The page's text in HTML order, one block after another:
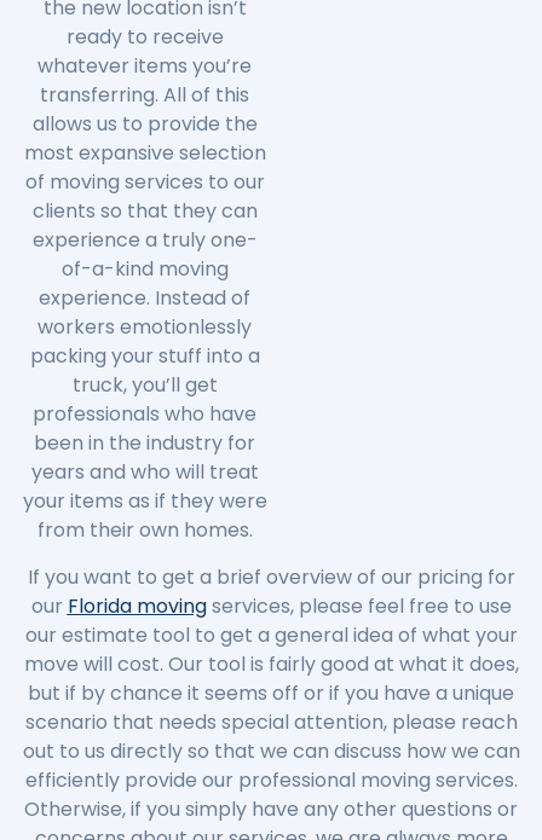
the new location isn’t
ready to receive
whatever items you’re
transferring. All of this
allows us to provide the
most expansive selection
of moving services to our
clients so that they can
experience a truly one-
of-a-kind moving
experience. Instead of
workers emotionlessly
packing your stuff into a
truck, you’ll get
professionals who have
been in the industry for
years and who will treat
your items as if they were
from their own homes.
If you want to get a brief overview of our pricing for
our Florida movingservices, please feel free to use
our estimate tool to get a general idea of what your
move will cost. Our tool is fairly good at what it does,
but if by chance it seems off or if you have a unique
scenario that needs special attention, please reach
out to us directly so that we can discuss how we can
efficiently provide our professional moving services.
Otherwise, if you simply have any other questions or